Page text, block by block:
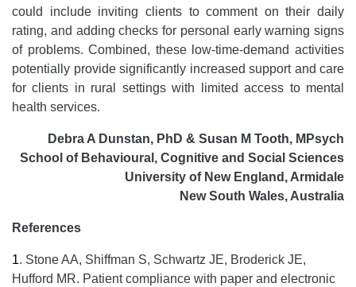
could include inviting clients to comment on their daily
rating, and adding checks for personal early warning signs
of problems. Combined, these low-time-demand activities
potentially provide significantly increased support and care
for clients in rural settings with limited access to mental
health services.
Debra A Dunstan, PhD & Susan M Tooth, MPsych
School of Behavioural, Cognitive and Social Sciences
University of New England, Armidale
New South Wales, Australia
References
1. Stone AA, Shiffman S, Schwartz JE, Broderick JE,
Hufford MR. Patient compliance with paper and electronic